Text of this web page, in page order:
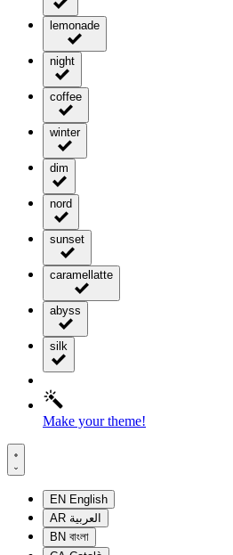
lemonade
night
coffee
winter
dim
nord
sunset
caramellatte
abyss
silk
Make your theme!
EN English
AR العربية
BN বাংলা